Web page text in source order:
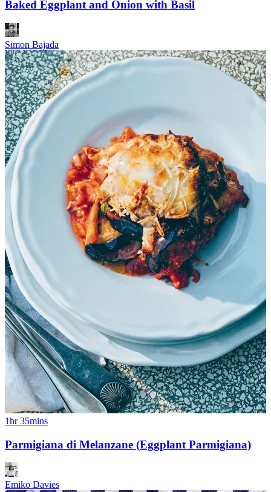
Baked Eggplant and Onion with Basil
Simon Bajada
1hr 35mins
Parmigiana di Melanzane (Eggplant Parmigiana)
Emiko Davies